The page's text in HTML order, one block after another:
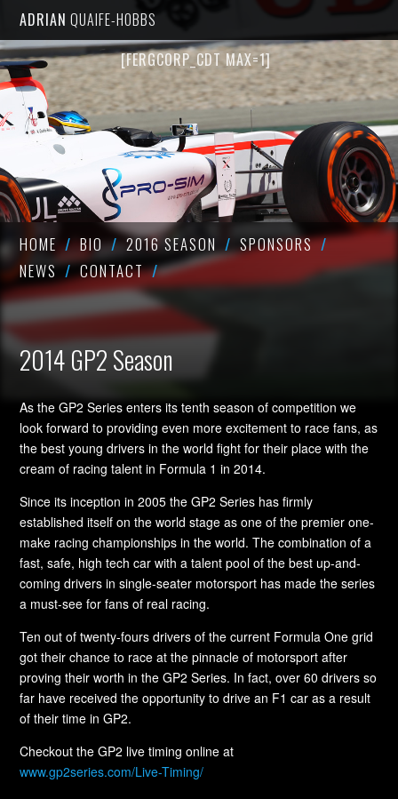
ADRIAN QUAIFE-HOBBS
[FERGCORP_CDT MAX=1]
HOME BIO 2016 SEASON
SPONSORS
NEWS
CONTACT
2014 GP2 Season
As the GP2 Series enters its tenth season of competition we
look forward to providing even more excitement to race fans, as
the best young drivers in the world fight for their place with the
cream of racing talent in Formula 1 in 2014.
Since its inception in 2005 the GP2 Series has firmly
established itself on the world stage as one of the premier one-
make racing championships in the world. The combination of a
fast, safe, high tech car with a talent pool of the best up-and-
coming drivers in single-seater motorsport has made the series
a must-see for fans of real racing.
Ten out of twenty-fours drivers of the current Formula One grid
got their chance to race at the pinnacle of motorsport after
proving their worth in the GP2 Series. In fact, over 60 drivers so
far have received the opportunity to drive an F1 car as a result
of their time in GP2.
Checkout the GP2 live timing online at
www.gp2series.com/Live-Timing/